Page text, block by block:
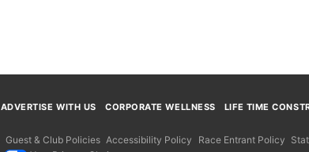
ADVERTISE WITH US CORPORATE WELLNESS LIFE TIME
Guest & Club Policies Accessibility Policy Race Entrant Policy